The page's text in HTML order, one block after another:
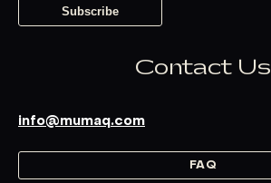
Contact Us
info@mumaq.com
FAQ